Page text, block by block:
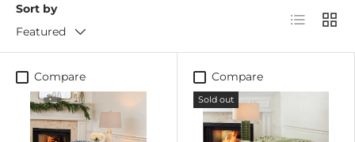
Sort by
Featured
List Grid
Compare Compare
Sold out